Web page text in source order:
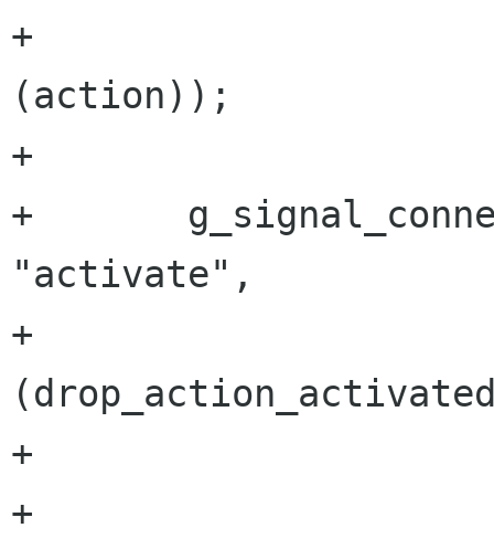
+
(action));
+
+
"activate",
+
+
+